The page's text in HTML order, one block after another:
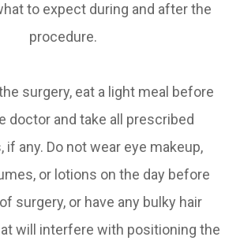
to expect during and after the
procedure.
surgery, eat a light meal before
doctor and take all prescribed
if any. Do not wear eye makeup,
or lotions on the day before
surgery, or have any bulky hair
will interfere with positioning the